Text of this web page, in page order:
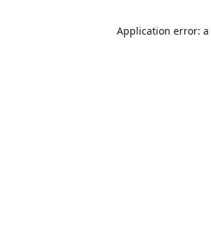
Application error: a